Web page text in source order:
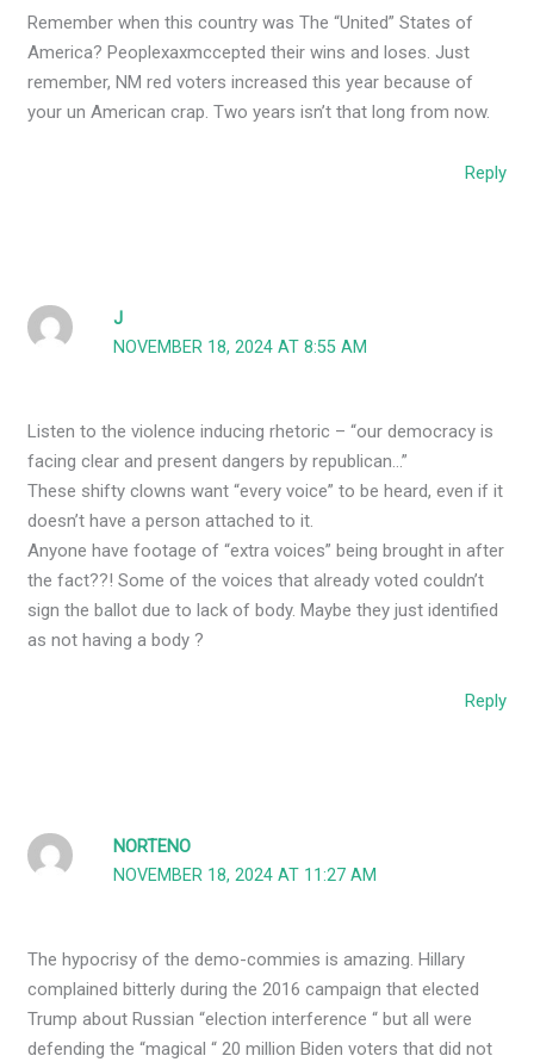
Remember when this country was The “United” States of
America? Peoplexaxmccepted their wins and loses. Just
remember, NM red voters increased this year because of
your un American crap. Two years isn’t that long from now.
Reply
J
NOVEMBER 18, 2024 AT 8:55 AM
Listen to the violence inducing rhetoric – “our democracy is
facing clear and present dangers by republican…”
These shifty clowns want “every voice” to be heard, even if it
doesn’t have a person attached to it.
Anyone have footage of “extra voices” being brought in after
the fact??! Some of the voices that already voted couldn’t
sign the ballot due to lack of body. Maybe they just identified
as not having a body ?
Reply
NORTENO
NOVEMBER 18, 2024 AT 11:27 AM
The hypocrisy of the demo-commies is amazing. Hillary
complained bitterly during the 2016 campaign that elected
Trump about Russian “election interference “ but all were
defending the “magical “ 20 million Biden voters that did not